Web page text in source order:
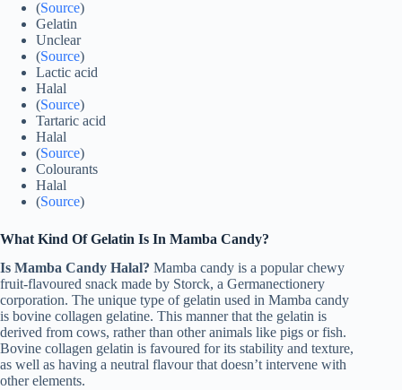
(Source)
Gelatin
Unclear
(Source)
Lactic acid
Halal
(Source)
Tartaric acid
Halal
(Source)
Colourants
Halal
(Source)
What Kind Of Gelatin Is In Mamba Candy?
Is Mamba Candy Halal? Mamba candy is a popular chewy
fruit-flavoured snack made by Storck, a Germanectionery
corporation. The unique type of gelatin used in Mamba candy
is bovine collagen gelatine. This manner that the gelatin is
derived from cows, rather than other animals like pigs or fish.
Bovine collagen gelatin is favoured for its stability and texture,
as well as having a neutral flavour that doesn’t intervene with
other elements.